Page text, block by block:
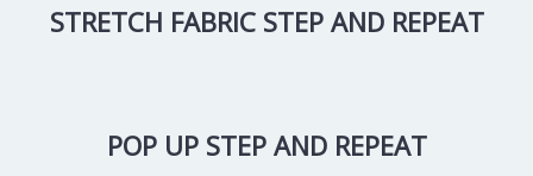
STRETCH FABRIC STEP AND REPEAT
POP UP STEP AND REPEAT